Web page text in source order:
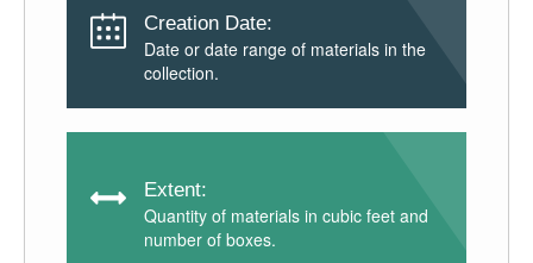
Creation Date:
Date or date range of materials in the
collection.
Extent:
Quantity of materials in cubic feet and
number of boxes.